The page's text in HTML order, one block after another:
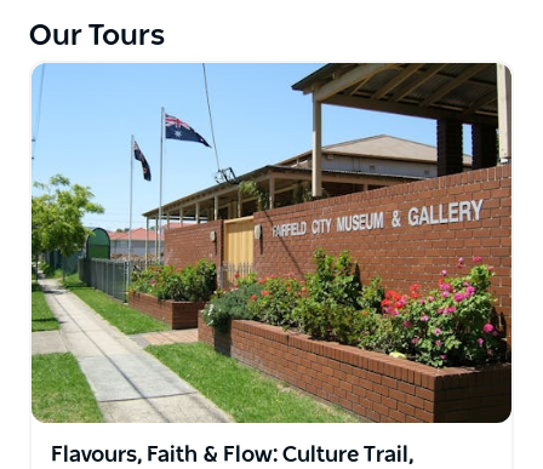
National Park.
The suburb of Sutherland offers coastal relaxation
and cosmopolitan luxury and for something a little
different visit Australia's only nuclear reactor at
Lucas Heights.
Our Tours
Flavours, Faith & Flow: Culture Trail,